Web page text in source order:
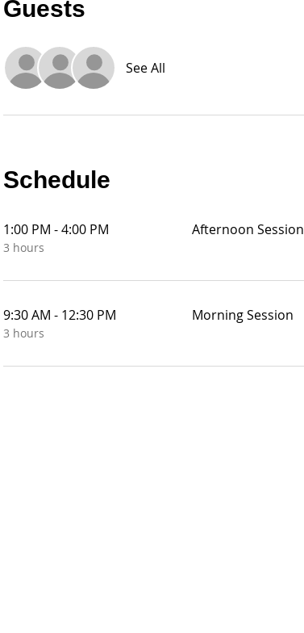
Guests
See All
Schedule
1:00 PM - 4:00 PM
3 hours
Afternoon Session
9:30 AM - 12:30 PM
3 hours
Morning Session